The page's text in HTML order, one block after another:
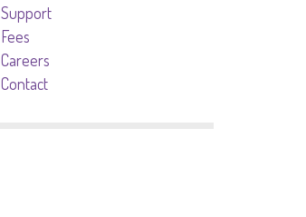
Support
Fees
Careers
Contact